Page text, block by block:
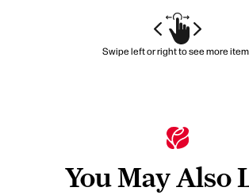
Swipe left or right to see more
You May Also